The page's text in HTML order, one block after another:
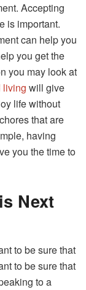
Accepting
is important.
can help you
you get the
you may look at
living will give
life without
that are
having
you the time to
Next
to be sure that
to be sure that
to a